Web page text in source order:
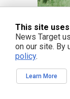
This site
News Target
on our site. By
policy.
Learn More